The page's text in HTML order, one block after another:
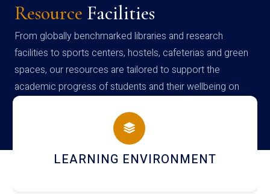
Resource Facilities
From globally benchmarked libraries and research
facilities to sports centers, hostels, cafeterias and green
spaces, our resources are tailored to support the
academic progress of students and their wellbeing on
campus
HOSTEL AND DINING